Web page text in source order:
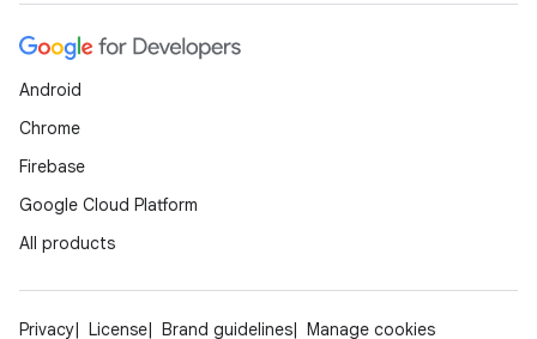
Android
Chrome
Firebase
Google Cloud Platform
All products
Privacy License Brand guidelines Manage cookies